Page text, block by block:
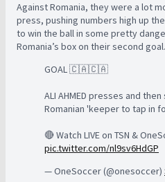
Against Romania, they were a lot
press, pushing numbers high up
to win the ball in some pretty
Romania’s box on their second goal.
GOAL 🇨🇦🇨🇦
ALI AHMED presses and
Romanian 'keeper to tap in
🔴 Watch LIVE on TSN &
pic.twitter.com/nl9sv6HdGP
— OneSoccer (@onesoccer)